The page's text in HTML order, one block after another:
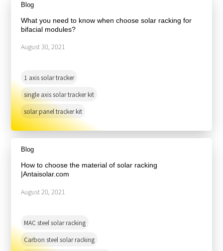
Blog
What you need to know when choose solar racking for
bifacial modules?
1 axis solar tracker
single axis solar tracker kit
solar panel tracker kit
August 30, 2021
Blog
How to choose the material of solar racking
|Antaisolar.com
MAC steel solar racking
Carbon steel solar racking
August 20, 2021